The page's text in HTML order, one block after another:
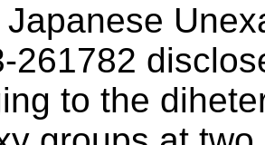
Japanese
261782
to the